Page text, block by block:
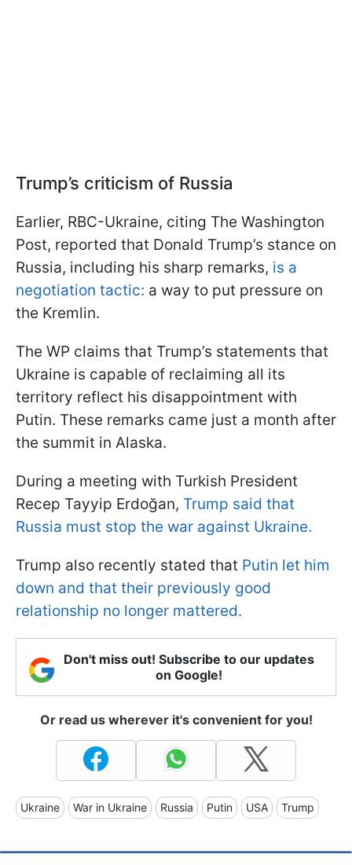
Trump’s criticism of Russia
Earlier, RBC-Ukraine, citing The Washington
Post, reported that Donald Trump’s stance on
Russia, including his sharp remarks, is a
negotiation tactic: a way to put pressure on
the Kremlin.
The WP claims that Trump’s statements that
Ukraine is capable of reclaiming all its
territory reflect his disappointment with
Putin. These remarks came just a month after
the summit in Alaska.
During a meeting with Turkish President
Recep Tayyip Erdoğan, Trump said that
Russia must stop the war against Ukraine.
Trump also recently stated that Putin let him
down and that their previously good
relationship no longer mattered.
Don't miss out! Subscribe to our updates
on Google!
Or read us wherever it's convenient for you!
Ukraine War in Ukraine Russia Putin USA Trump